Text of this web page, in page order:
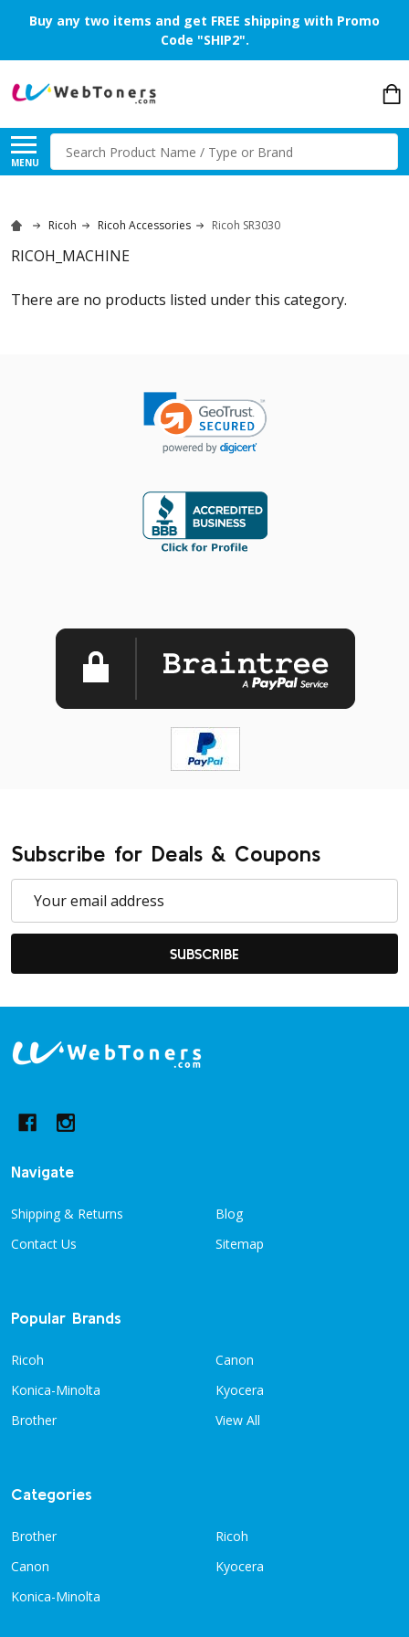
Buy any two items and get FREE shipping with Promo
Code "SHIP2".
MENU
Search
Ricoh Ricoh Accessories Ricoh SR3030
RICOH_MACHINE
There are no products listed under this category.
Subscribe for Deals & Coupons
Address
SUBSCRIBE
Footer
Navigate
Shipping & Returns
Contact Us
Blog
Sitemap
Popular Brands
Ricoh
Konica-Minolta
Brother
Canon
Kyocera
View All
Categories
Brother
Canon
Konica-Minolta
Ricoh
Kyocera